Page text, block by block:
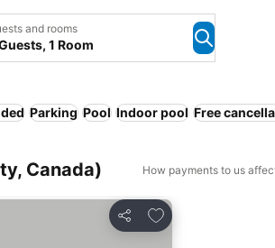
and rooms
1 Room
Parking Pool Indoor pool Free
Canada) How payments to us
Share
Add to favorites